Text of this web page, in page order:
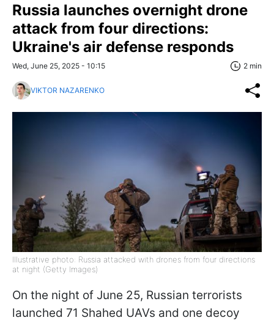
Russia launches overnight drone
attack from four directions:
Ukraine's air defense responds
Wed, June 25, 2025 - 10:15 2 min
VIKTOR NAZARENKO
Illustrative photo: Russia attacked with drones from four directions
at night (Getty Images)
On the night of June 25, Russian terrorists
launched 71 Shahed UAVs and one decoy